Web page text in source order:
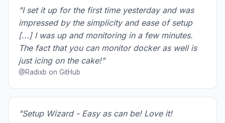
"I set it up for the first time yesterday and was
impressed by the simplicity and ease of setup
[...] I was up and monitoring in a few minutes.
The fact that you can monitor docker as well is
just icing on the cake!"
@Radixb on GitHub
"Setup Wizard - Easy as can be! Love it!